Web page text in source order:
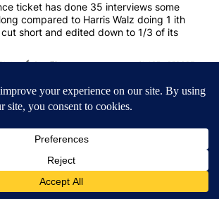
ticket has done 35 interviews some
compared to Harris Walz doing 1 ith
short and edited down to 1/3 of its
2 1 SHARE REPORT
- Epstein ain't going away.
- Epstein ain't going away
4, 2024
CNN has made clear it was not edited
Facts kinda matter